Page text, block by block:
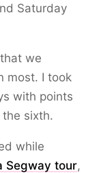
Saturday
we
most. I took
with points
sixth.
while
Segway tour,